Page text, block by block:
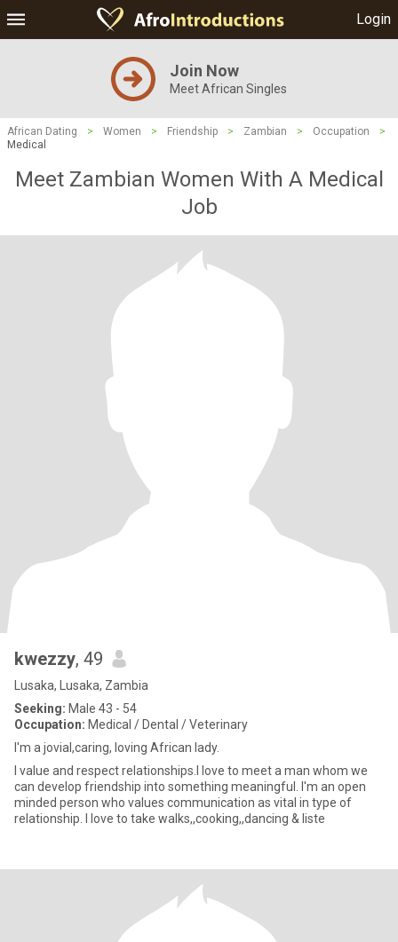
Login
Join Now
Meet African Singles
African Dating > Women > Friendship > Zambian > Occupation
>
Medical
Meet Zambian Women With A Medical
Job
kwezzy, 49
Lusaka, Lusaka, Zambia
Seeking: Male 43 - 54
Occupation: Medical / Dental / Veterinary
I'm a jovial,caring, loving African lady.
I value and respect relationships.I love to meet a man whom we
can develop friendship into something meaningful. I'm an open
minded person who values communication as vital in type of
relationship. I love to take walks,,cooking,,dancing & liste